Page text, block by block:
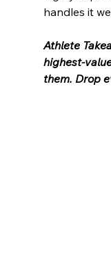
handles it
Athlete
highest-
them. Drop